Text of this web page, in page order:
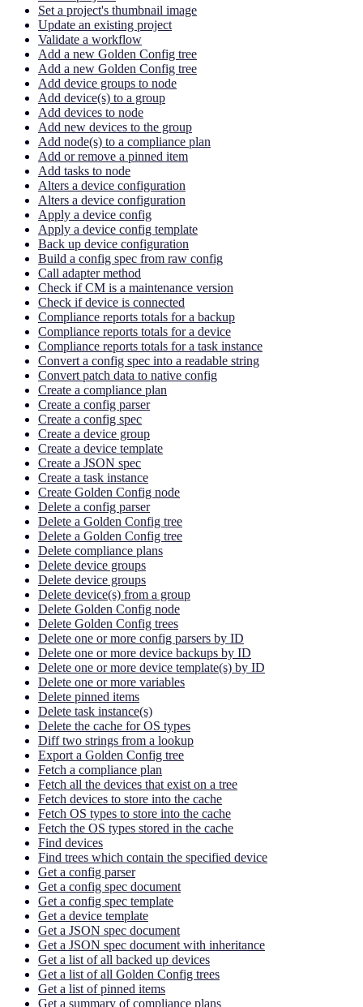
Set a project's thumbnail image
Update an existing project
Validate a workflow
Add a new Golden Config tree
Add a new Golden Config tree
Add device groups to node
Add device(s) to a group
Add devices to node
Add new devices to the group
Add node(s) to a compliance plan
Add or remove a pinned item
Add tasks to node
Alters a device configuration
Alters a device configuration
Apply a device config
Apply a device config template
Back up device configuration
Build a config spec from raw config
Call adapter method
Check if CM is a maintenance version
Check if device is connected
Compliance reports totals for a backup
Compliance reports totals for a device
Compliance reports totals for a task instance
Convert a config spec into a readable string
Convert patch data to native config
Create a compliance plan
Create a config parser
Create a config spec
Create a device group
Create a device template
Create a JSON spec
Create a task instance
Create Golden Config node
Delete a config parser
Delete a Golden Config tree
Delete a Golden Config tree
Delete compliance plans
Delete device groups
Delete device groups
Delete device(s) from a group
Delete Golden Config node
Delete Golden Config trees
Delete one or more config parsers by ID
Delete one or more device backups by ID
Delete one or more device template(s) by ID
Delete one or more variables
Delete pinned items
Delete task instance(s)
Delete the cache for OS types
Diff two strings from a lookup
Export a Golden Config tree
Fetch a compliance plan
Fetch all the devices that exist on a tree
Fetch devices to store into the cache
Fetch OS types to store into the cache
Fetch the OS types stored in the cache
Find devices
Find trees which contain the specified device
Get a config parser
Get a config spec document
Get a config spec template
Get a device template
Get a JSON spec document
Get a JSON spec document with inheritance
Get a list of all backed up devices
Get a list of all Golden Config trees
Get a list of pinned items
Get a summary of compliance plans